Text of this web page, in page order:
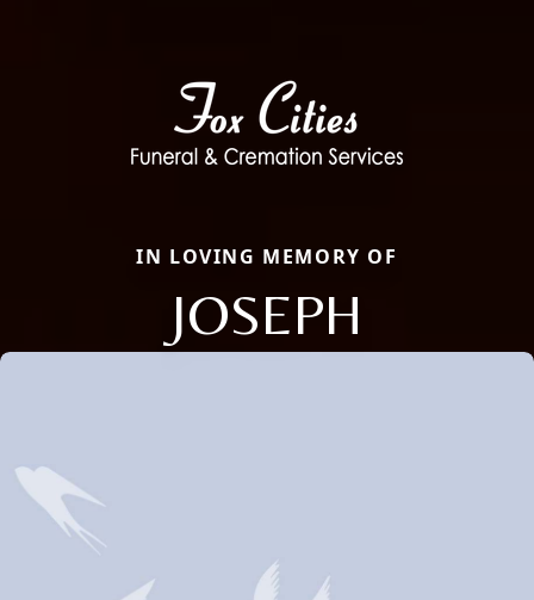
IN LOVING MEMORY OF
JOSEPH